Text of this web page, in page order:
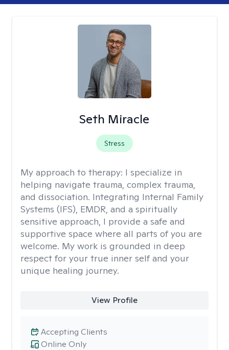
Seth Miracle
Stress
My approach to therapy: I specialize in
helping navigate trauma, complex trauma,
and dissociation. Integrating Internal Family
Systems (IFS), EMDR, and a spiritually
sensitive approach, I provide a safe and
supportive space where all parts of you are
welcome. My work is grounded in deep
respect for your true inner self and your
unique healing journey.
View Profile
Online Only
Accepting Clients